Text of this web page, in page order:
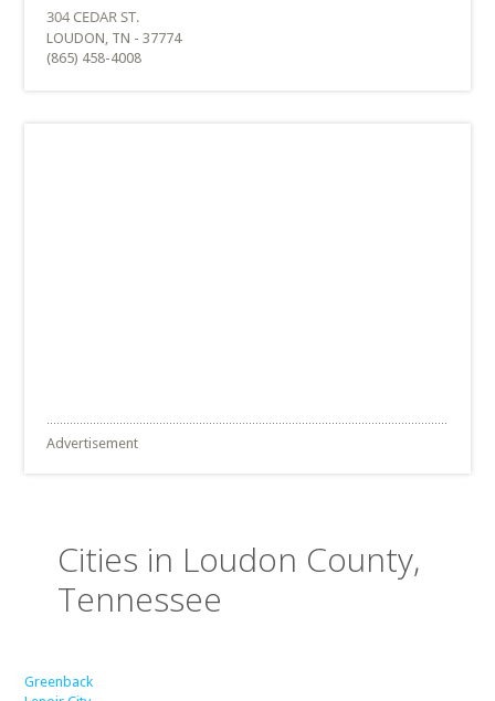
LOUDON, TN - 37774
(865) 458-4008
Advertisement
Cities in Loudon County,
Tennessee
Greenback